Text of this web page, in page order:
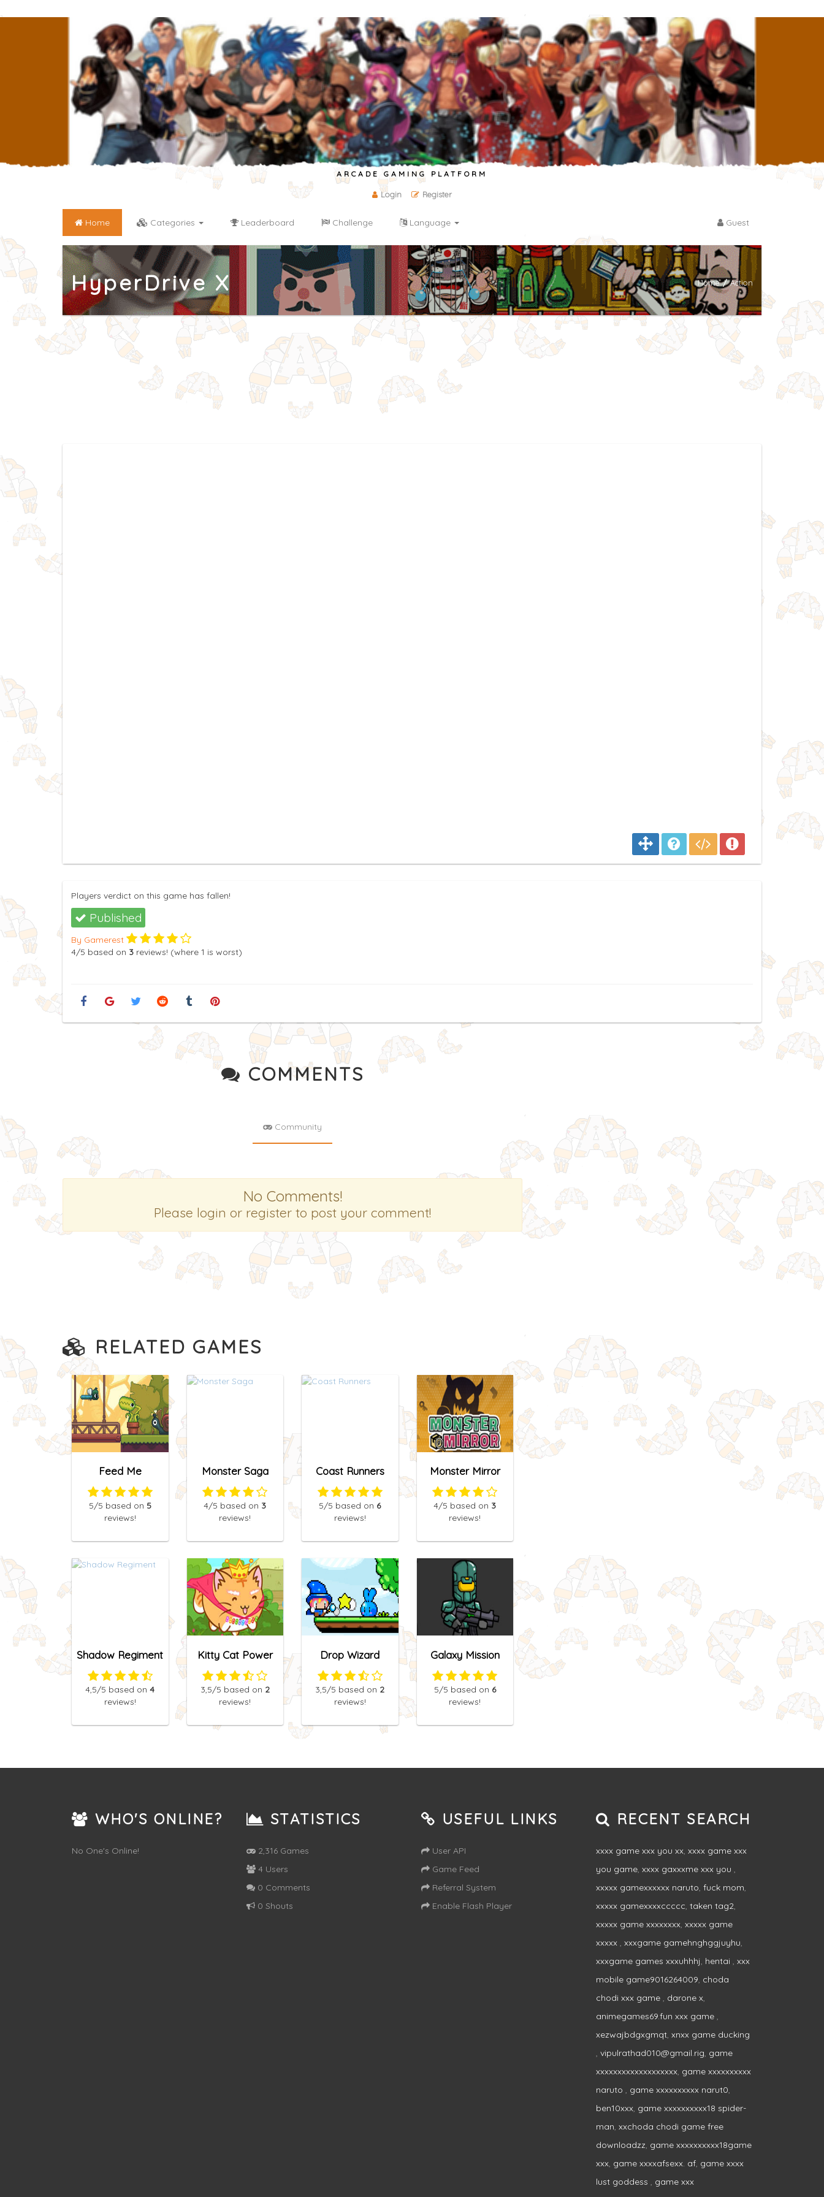
ARCADE GAMING PLATFORM
Login Register
Home Categories Leaderboard Challenge Language Guest
HyperDrive X Home / Action
Players verdict on this game has fallen!
Published
By Gamerest
4/5 based on 3 reviews! (where 1 is worst)
COMMENTS
Community
No Comments!
Please login or register to post your comment!
RELATED GAMES
Feed Me
5/5 based on 5
reviews!
Monster Saga
4/5 based on 3
reviews!
Coast Runners
5/5 based on 6
reviews!
Monster Mirror
4/5 based on 3
reviews!
Shadow Regiment
4,5/5 based on4
reviews!
Kitty Cat Power
3,5/5 based on 2
reviews!
Drop Wizard
3,5/5 based on 2
reviews!
Galaxy Mission
5/5 based on 6
reviews!
WHO'S ONLINE?
No One's Online!
STATISTICS
2,316 Games
4 Users
0 Comments
0 Shouts
USEFUL LINKS
User API
Game Feed
Referral System
Enable Flash Player
RECENT SEARCH
xxxx game xxx you xx xxxx game xxx
you game xxxx gaxxxme xxx you
xxxxx gamexxxxxx naruto fuck mom
xxxxx gamexxxxccccc taken tag2
xxxxx game xxxxxxxx xxxxx game
xxxxx
xxxgame gamehnghggjuyhu
xxxgame games xxxuhhhj hentai
xxx
mobile game9016264009 choda
chodi xxx game
darone x
animegames69.fun xxx game
xezwajbdgxgmqt xnxx game ducking
vipulrathad010@gmail.rig game
xxxxxxxxxxxxxxxxxxx game xxxxxxxxxx
naruto
game xxxxxxxxxx narut0
ben10xxx game xxxxxxxxxx18 spider-
man xxchoda chodi game free
downloadzz game xxxxxxxxxx18game
xxx game xxxxafsexx. af game xxxx
lust goddess
game xxx